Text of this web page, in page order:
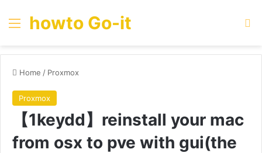
Menu
howto Go-it
Home / Proxmox
Proxmox
【1keydd】reinstall your mac
from osx to pve with gui(the